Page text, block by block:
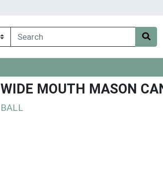
WIDE MOUTH MASON
BALL